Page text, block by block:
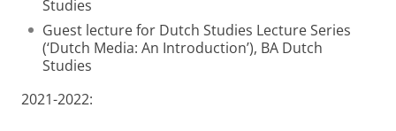
Studies
Guest lecture for Dutch Studies Lecture Series
(‘Dutch Media: An Introduction’), BA Dutch
Studies
2021-2022: